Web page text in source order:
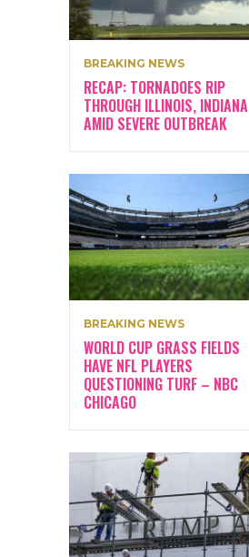
BREAKING NEWS
RECAP: TORNADOES RIP
THROUGH ILLINOIS, INDIANA
AMID SEVERE OUTBREAK
BREAKING NEWS
WORLD CUP GRASS FIELDS
HAVE NFL PLAYERS
QUESTIONING TURF – NBC
CHICAGO